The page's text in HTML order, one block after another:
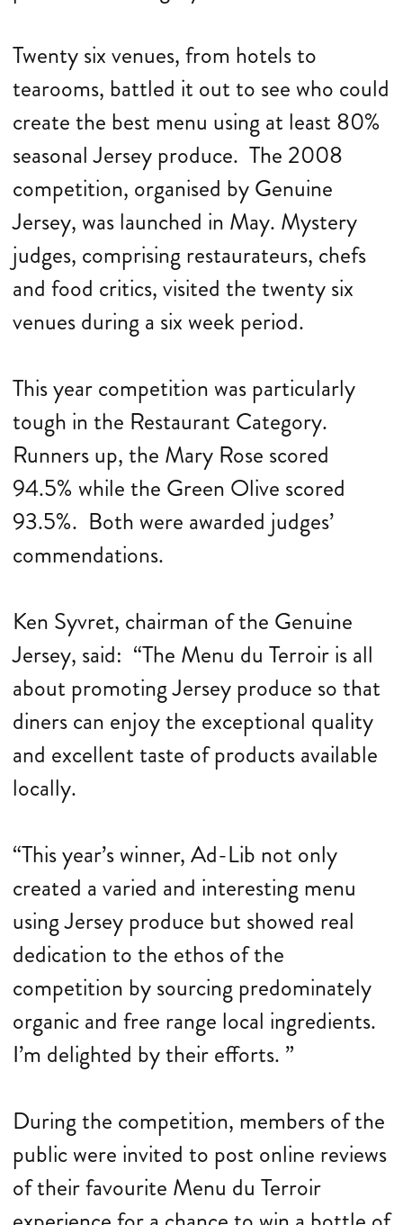
Twenty six venues, from hotels to
tearooms, battled it out to see who could
create the best menu using at least 80%
seasonal Jersey produce. The 2008
competition, organised by Genuine
Jersey, was launched in May. Mystery
judges, comprising restaurateurs, chefs
and food critics, visited the twenty six
venues during a six week period.
This year competition was particularly
tough in the Restaurant Category.
Runners up, the Mary Rose scored
94.5% while the Green Olive scored
93.5%. Both were awarded judges’
commendations.
Ken Syvret, chairman of the Genuine
Jersey, said: “The Menu du Terroir is all
about promoting Jersey produce so that
diners can enjoy the exceptional quality
and excellent taste of products available
locally.
“This year’s winner, Ad-Lib not only
created a varied and interesting menu
using Jersey produce but showed real
dedication to the ethos of the
competition by sourcing predominately
organic and free range local ingredients.
I’m delighted by their efforts. ”
During the competition, members of the
public were invited to post online reviews
of their favourite Menu du Terroir